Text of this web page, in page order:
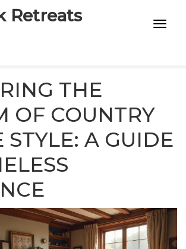
Retreats
THE
OF COUNTRY
STYLE: A GUIDE